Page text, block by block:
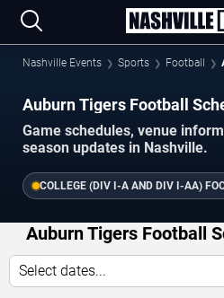
Nashville Events Sports Football
Auburn Tigers Football
Game schedules, venue
season updates in Nashville.
COLLEGE (DIV I-A AND DIV I-AA)
Auburn Tigers Football
Select dates...